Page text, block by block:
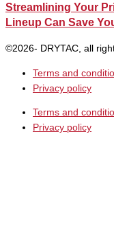
Streamlining Your
Lineup Can Save
©2026- DRYTAC, all
Terms and
Privacy policy
Terms and
Privacy policy